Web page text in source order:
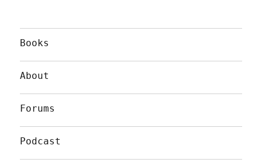
Books
About
Forums
Podcast